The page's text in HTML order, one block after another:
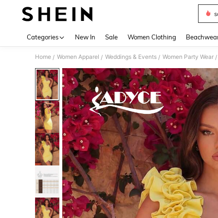
Categories New In Sale Women Clothing
Home / Women Apparel / Weddings & Events / Women Party Wear /